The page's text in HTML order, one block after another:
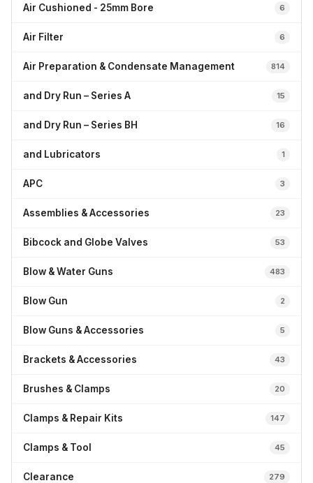
Air Cushioned - 25mm Bore 6
Air Filter 6
Air Preparation & Condensate Management 814
and Dry Run – Series A 15
and Dry Run – Series BH 16
and Lubricators 1
APC 3
Assemblies & Accessories 23
Bibcock and Globe Valves 53
Blow & Water Guns 483
Blow Gun 2
Blow Guns & Accessories 5
Brackets & Accessories 43
Brushes & Clamps 20
Clamps & Repair Kits 147
Clamps & Tool 45
Clearance 279